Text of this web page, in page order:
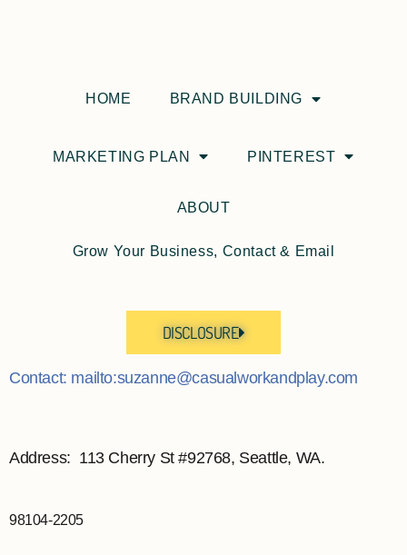
HOME BRAND BUILDING
MARKETING PLAN PINTEREST
ABOUT
Grow Your Business, Contact & Email
DISCLOSURE
Contact: mailto:suzanne@casualworkandplay.com
Address: 113 Cherry St #92768, Seattle, WA.
98104-2205